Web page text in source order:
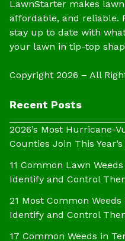
LawnStarter makes
affordable, and reliable.
stay up to date with
your lawn in tip-top
Copyright 2026 – All
Recent Posts
2026’s Most Hurricane-
Counties Join This
11 Common Lawn
Identify and Control
21 Most Common
Identify and Control
17 Common Weeds in